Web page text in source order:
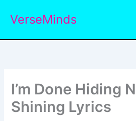
VerseMinds
I’m Done Hiding
Shining Lyrics